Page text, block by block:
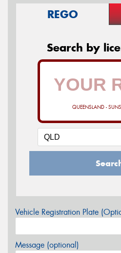
REGO
Search by
QUEENSLAND -
Vehicle Registration Plate
Message (optional)